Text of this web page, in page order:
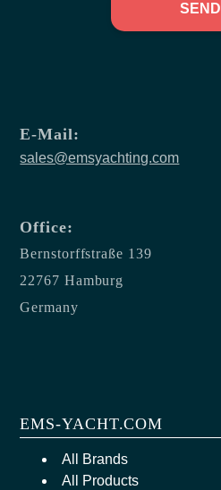
SEND
E-Mail:
sales@emsyachting.com
Office:
Bernstorffstraße 139
22767 Hamburg
Germany
EMS-YACHT.COM
All Brands
All Products